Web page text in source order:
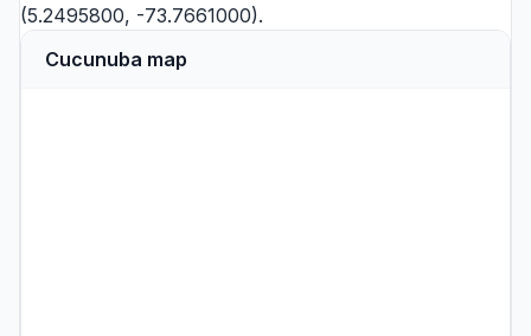
(5.2495800, -73.7661000).
Cucunuba map